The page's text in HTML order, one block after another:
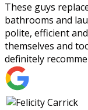
These guys
bathrooms and
polite, efficient
themselves and
definitely